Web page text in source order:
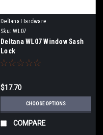
Deltana Hardware
Sku: WL07
Deltana WL07 Window Sash
Lock
$17.70
CHOOSE OPTIONS
COMPARE